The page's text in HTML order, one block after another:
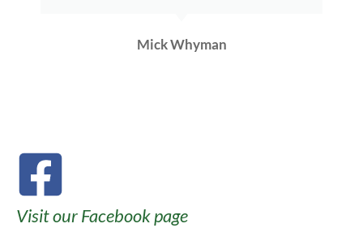
Mick Whyman
Visit our Facebook page